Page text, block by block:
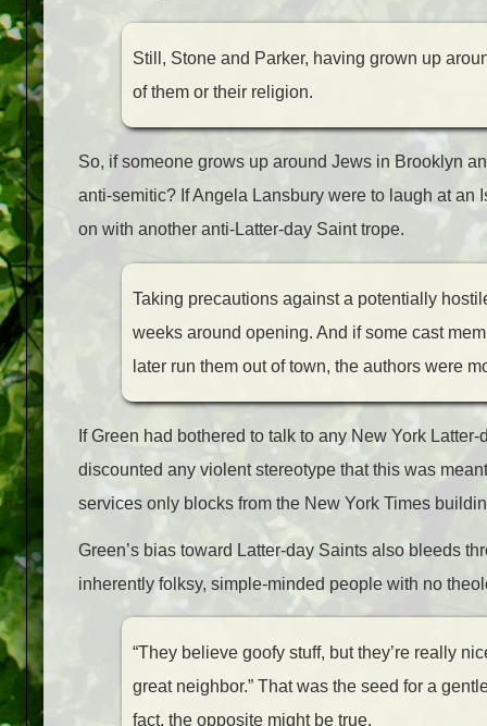
Still, Stone and Parker, having grown up
of them or their religion.
So, if someone grows up around Jews in Brooklyn
anti-semitic? If Angela Lansbury were to laugh at
on with another anti-Latter-day Saint trope.
Taking precautions against a potentially
weeks around opening. And if some cast
later run them out of town, the authors were
If Green had bothered to talk to any New York
discounted any violent stereotype that this was
services only blocks from the New York Times
Green’s bias toward Latter-day Saints also bleeds
inherently folksy, simple-minded people with no
“They believe goofy stuff, but they’re really
great neighbor.” That was the seed for a
fact, the opposite might be true.